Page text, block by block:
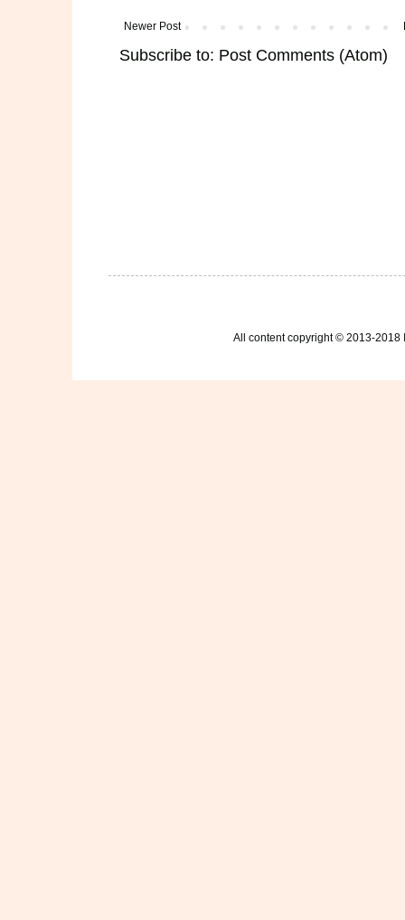
Newer Post
Subscribe to: Post Comments (Atom)
All content copyright © 2013-2018